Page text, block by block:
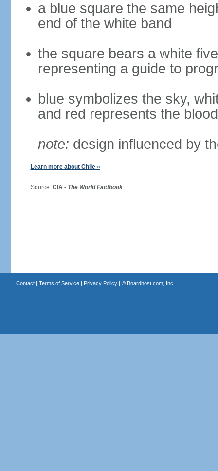
a blue square the same
end of the white band
the square bears a white
representing a guide to
blue symbolizes the sky,
and red represents the
note: design influenced by
Learn more about Chile »
Source: CIA - The World Factbook
Contact| Terms of Service| Privacy Policy| © Boardhost.com, Inc.